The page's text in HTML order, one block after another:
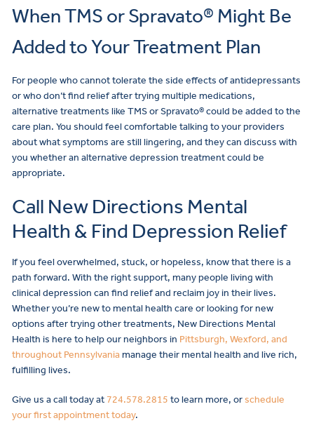
When TMS or Spravato® Might Be
Added to Your Treatment Plan
For people who cannot tolerate the side effects of antidepressants
or who don’t find relief after trying multiple medications,
alternative treatments like TMS or Spravato® could be added to the
care plan. You should feel comfortable talking to your providers
about what symptoms are still lingering, and they can discuss with
you whether an alternative depression treatment could be
appropriate.
Call New Directions Mental
Health & Find Depression Relief
If you feel overwhelmed, stuck, or hopeless, know that there is a
path forward. With the right support, many people living with
clinical depression can find relief and reclaim joy in their lives.
Whether you’re new to mental health care or looking for new
options after trying other treatments, New Directions Mental
Health is here to help our neighbors in Pittsburgh, Wexford, and
throughout Pennsylvania manage their mental health and live rich,
fulfilling lives.
Give us a call today at 724.578.2815 to learn more, or schedule
your first appointment today.